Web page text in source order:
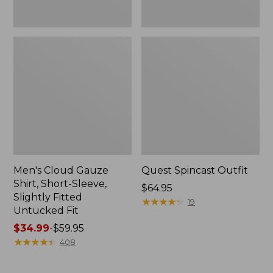
Men's Cloud Gauze
Shirt, Short-Sleeve,
Slightly Fitted
Untucked Fit
Price
range
$34.99-$59.95
★★★★★
★★★★★ 408
Quest Spincast Outfit
Price:
$64.95
$64.95
★★★★★
★★★★★ 19